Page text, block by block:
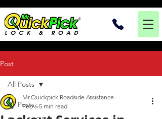
Post
All Posts
All Posts
Mr.Quickpick Roadside Assistance
Feb 6 5 min read